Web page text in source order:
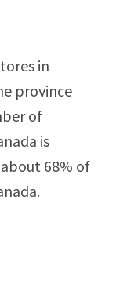
in
province
of
is
68% of